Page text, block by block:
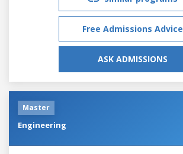
Free Admissions Advice
ASK ADMISSIONS
Master
Engineering